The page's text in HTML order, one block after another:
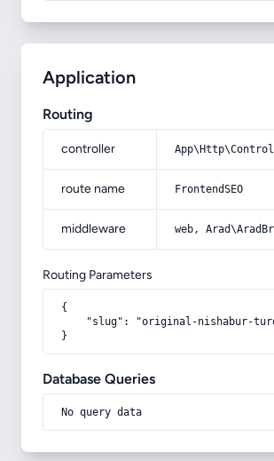
Application
Routing
controller
route name FrontendSEO
middleware web,
Routing Parameters
{
"slug": "original-nishabur-
}
Database Queries
No query data